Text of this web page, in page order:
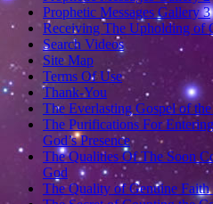
Prophetic Messages Gallery 3
Receiving The Upholding of
Search Videos
Site Map
Terms Of Use
Thank-You
The Everlasting Gospel of
The Purifications For
God’s Presence
The Qualities Of The Soon
God
The Quality of Genuine Faith